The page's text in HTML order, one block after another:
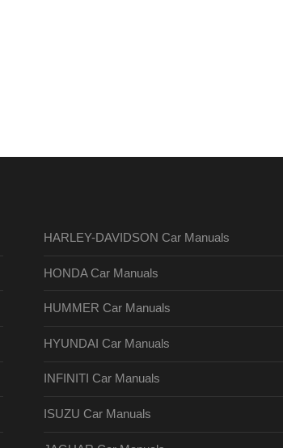
HARLEY-DAVIDSON Car Manuals
HONDA Car Manuals
HUMMER Car Manuals
HYUNDAI Car Manuals
INFINITI Car Manuals
ISUZU Car Manuals